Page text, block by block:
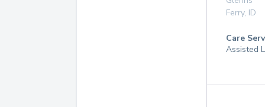
Ferry, ID
Care
Assisted